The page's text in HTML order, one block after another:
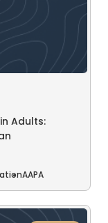
Adults:
AAPA